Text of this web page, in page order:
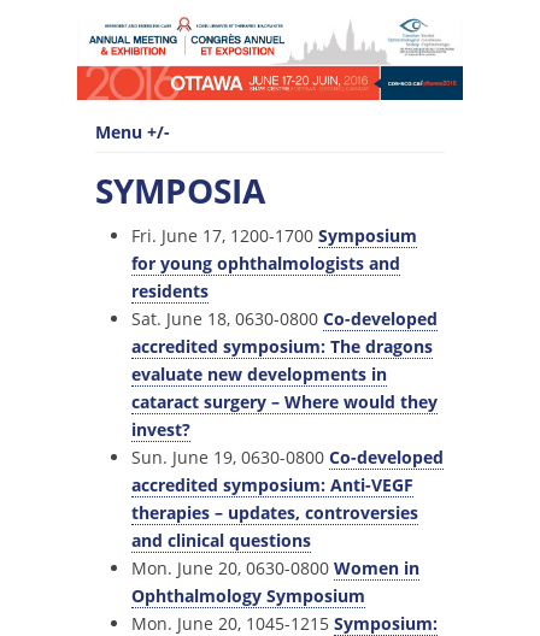
Menu +/-
SYMPOSIA
Fri. June 17, 1200-1700 Symposium
for young ophthalmologists and
residents
Sat. June 18, 0630-0800 Co-developed
accredited symposium: The dragons
evaluate new developments in
cataract surgery – Where would they
invest?
Sun. June 19, 0630-0800 Co-developed
accredited symposium: Anti-VEGF
therapies – updates, controversies
and clinical questions
Mon. June 20, 0630-0800 Women in
Ophthalmology Symposium
Mon. June 20, 1045-1215 Symposium: